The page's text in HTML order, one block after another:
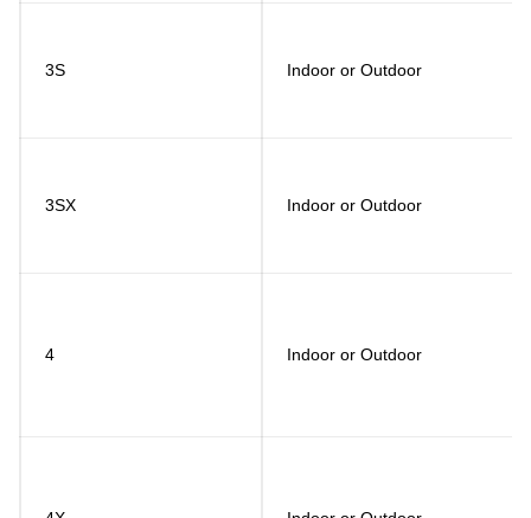
3S Indoor or Outdoor
3SX Indoor or Outdoor
4 Indoor or Outdoor